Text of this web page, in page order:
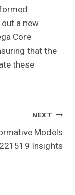
a new
Core
that the
these
NEXT
Models
Insights